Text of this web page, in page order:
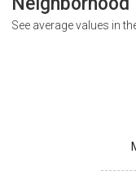
See average values in